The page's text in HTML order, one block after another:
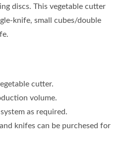
discs. This vegetable cutter
knife, small cubes/double
cutter.
volume.
as required.
knifes can be purchesed for